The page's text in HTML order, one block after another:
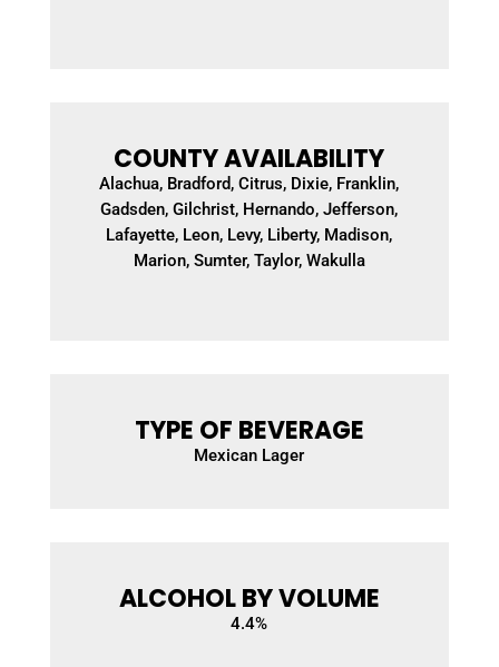
COUNTY AVAILABILITY
Alachua, Bradford, Citrus, Dixie, Franklin,
Gadsden, Gilchrist, Hernando, Jefferson,
Lafayette, Leon, Levy, Liberty, Madison,
Marion, Sumter, Taylor, Wakulla
TYPE OF BEVERAGE
Mexican Lager
ALCOHOL BY VOLUME
4.4%